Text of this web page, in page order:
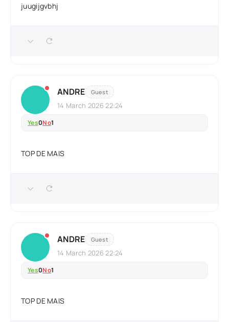
juugijgvbhj
ANDRE Guest
14 March 2026 22:24
Yes0No1
TOP DE MAIS
ANDRE Guest
14 March 2026 22:24
Yes0No1
TOP DE MAIS